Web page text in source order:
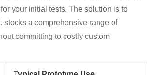
your initial tests. The solution is to
stocks a comprehensive range of
committing to costly custom